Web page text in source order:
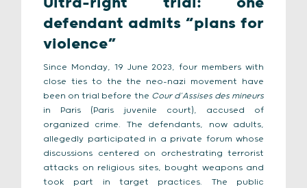
defendant admits “plans for
violence”
Since Monday, 19 June 2023, four members with
close ties to the the neo-nazi movement have
been on trial before the Cour d’Assises des mineurs
in Paris (Paris juvenile court), accused of
organized crime. The defendants, now adults,
allegedly participated in a private forum whose
discussions centered on orchestrating terrorist
attacks on religious sites, bought weapons and
took part in target practices. The public